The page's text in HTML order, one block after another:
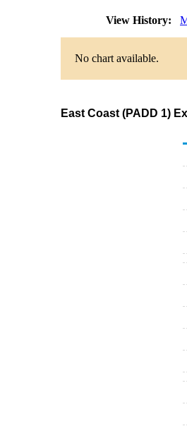
View History:
No chart available.
East Coast (PADD 1)